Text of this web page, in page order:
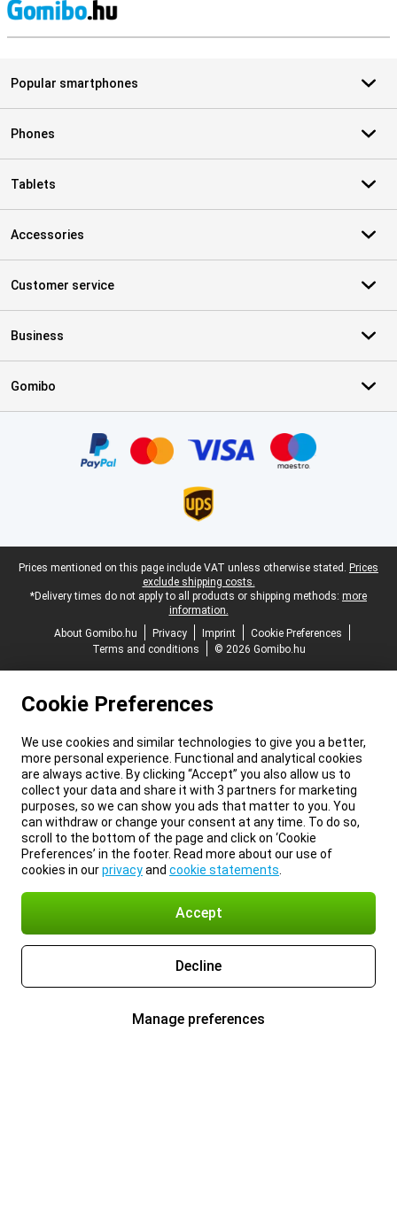
Popular smartphones
Phones
Tablets
Accessories
Customer service
Business
Gomibo
Legal footer
Prices mentioned on this page include VAT unless otherwise stated. Prices
exclude shipping costs.
*Delivery times do not apply to all products or shipping methods: more
information.
About Gomibo.hu
Privacy Imprint
Cookie Preferences
Terms and conditions
© 2026 Gomibo.hu
Cookie Preferences
We use cookies and similar technologies to give you a better,
more personal experience. Functional and analytical cookies
are always active. By clicking “Accept” you also allow us to
collect your data and share it with 3 partners for marketing
purposes, so we can show you ads that matter to you. You
can withdraw or change your consent at any time. To do so,
scroll to the bottom of the page and click on ‘Cookie
Preferences’ in the footer. Read more about our use of
cookies in ourprivacyand cookie statements
Accept
Decline
Manage preferences